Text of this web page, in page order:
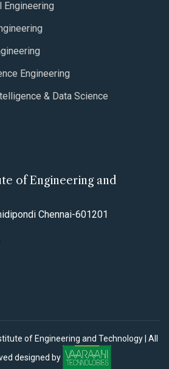
Engineering
Engineering
& Data Science
of Engineering and
Chennai-601201
of Engineering and Technology | All
designed by